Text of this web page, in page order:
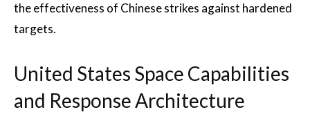
the effectiveness of Chinese strikes against hardened
targets.
United States Space Capabilities
and Response Architecture